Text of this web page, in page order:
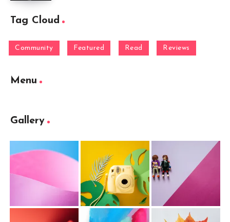
Tag Cloud
Community Featured Read Reviews
Menu
Gallery